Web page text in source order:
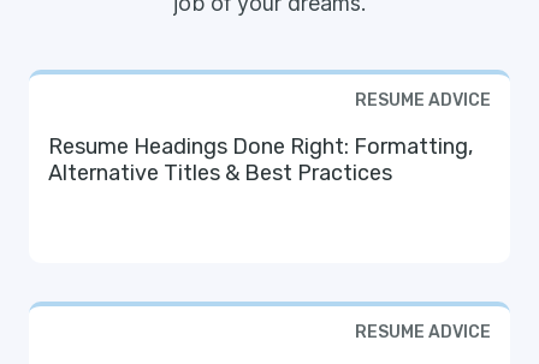
RESUME ADVICE
Resume Headings Done Right: Formatting,
Alternative Titles & Best Practices
RESUME ADVICE